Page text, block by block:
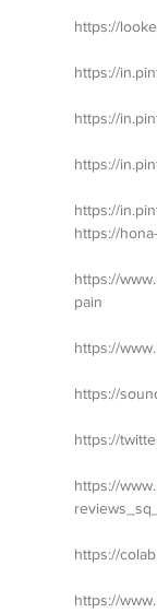
https://
https://
https://
https://
https://
https://
https://
pain
https://
https://
https://
https://
https://
https://